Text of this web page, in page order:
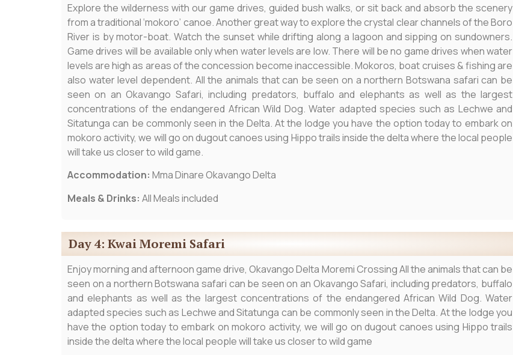
Explore the wilderness with our game drives, guided bush walks, or sit back and absorb the scenery
from a traditional ‘mokoro’ canoe. Another great way to explore the crystal clear channels of the Boro
River is by motor-boat. Watch the sunset while drifting along a lagoon and sipping on sundowners.
Game drives will be available only when water levels are low. There will be no game drives when water
levels are high as areas of the concession become inaccessible. Mokoros, boat cruises & fishing are
also water level dependent. All the animals that can be seen on a northern Botswana safari can be
seen on an Okavango Safari, including predators, buffalo and elephants as well as the largest
concentrations of the endangered African Wild Dog. Water adapted species such as Lechwe and
Sitatunga can be commonly seen in the Delta. At the lodge you have the option today to embark on
mokoro activity, we will go on dugout canoes using Hippo trails inside the delta where the local people
will take us closer to wild game.
Accommodation: Mma Dinare Okavango Delta
Meals & Drinks: All Meals included
Day 4: Kwai Moremi Safari
Enjoy morning and afternoon game drive, Okavango Delta Moremi Crossing All the animals that can be
seen on a northern Botswana safari can be seen on an Okavango Safari, including predators, buffalo
and elephants as well as the largest concentrations of the endangered African Wild Dog. Water
adapted species such as Lechwe and Sitatunga can be commonly seen in the Delta. At the lodge you
have the option today to embark on mokoro activity, we will go on dugout canoes using Hippo trails
inside the delta where the local people will take us closer to wild game